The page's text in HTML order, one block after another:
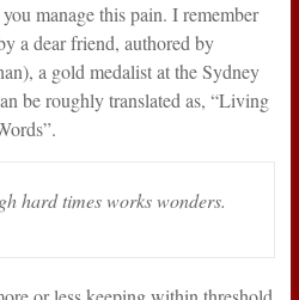
manage this pain. I remember
a dear friend, authored by
a gold medalist at the Sydney
be roughly translated as, “Living
hard times works wonders.